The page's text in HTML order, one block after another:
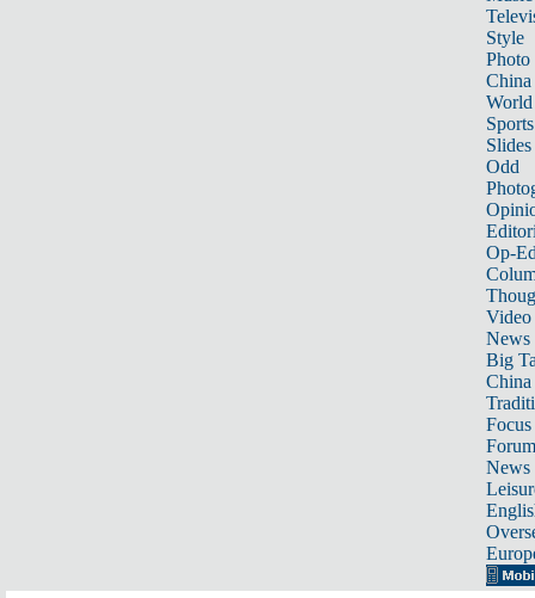
Style
Photo
China
World
Sports
Slides
Odd
Op-
Video
News
Big
Focus
Forum
News